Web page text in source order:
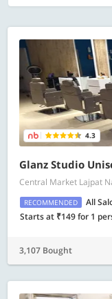
4.3
Glanz Studio
Central Market Lajpat
RECOMMENDED
All
Starts at ₹149 for 1
3,107 Bought